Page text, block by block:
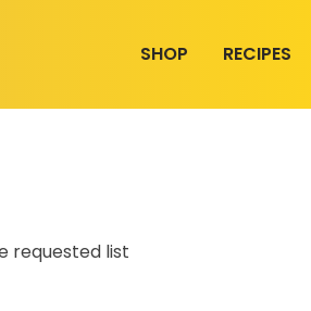
SHOP RECIPES
requested list